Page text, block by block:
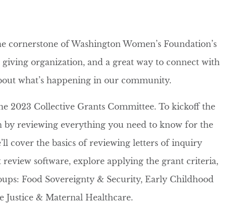
cornerstone of Washington Women’s Foundation’s
giving organization, and a great way to connect with
what’s happening in our community.
2023 Collective Grants Committee. To kickoff the
by reviewing everything you need to know for the
cover the basics of reviewing letters of inquiry
review software, explore applying the grant criteria,
Food Sovereignty & Security, Early Childhood
Justice & Maternal Healthcare.